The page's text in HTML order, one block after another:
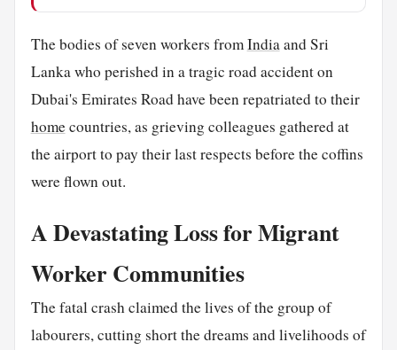
The bodies of seven workers fromIndiaand Sri
Lanka who perished in a tragic road accident on
Dubai's Emirates Road have been repatriated to their
homecountries, as grieving colleagues gathered at
the airport to pay their last respects before the coffins
were flown out.
A Devastating Loss for Migrant
Worker Communities
The fatal crash claimed the lives of the group of
labourers, cutting short the dreams and livelihoods of